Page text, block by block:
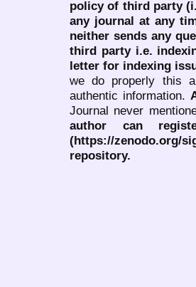
policy of third party
any journal at any
neither sends any
third party i.e.
letter for indexing
we do properly this
authentic information.
Journal never
author can
(https://zenodo.org/
repository.